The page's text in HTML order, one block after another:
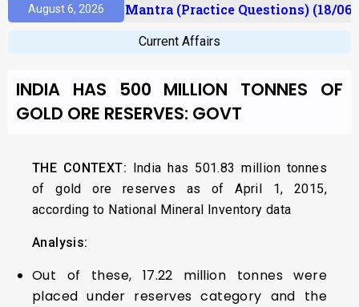
August 6, 2026Prelims Mantra (Practice Questions) (18/06/
Current Affairs
INDIA HAS 500 MILLION TONNES OF
GOLD ORE RESERVES: GOVT
THE CONTEXT: India has 501.83 million tonnes
of gold ore reserves as of April 1, 2015,
according to National Mineral Inventory data
Analysis:
Out of these, 17.22 million tonnes were
placed under reserves category and the